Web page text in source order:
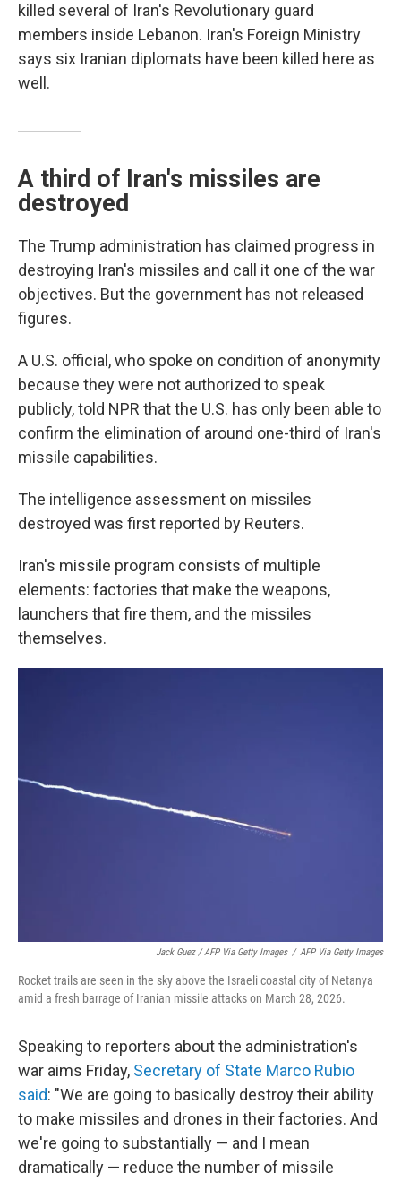
killed several of Iran's Revolutionary guard
members inside Lebanon. Iran's Foreign Ministry
says six Iranian diplomats have been killed here as
well.
A third of Iran's missiles are
destroyed
The Trump administration has claimed progress in
destroying Iran's missiles and call it one of the war
objectives. But the government has not released
figures.
A U.S. official, who spoke on condition of anonymity
because they were not authorized to speak
publicly, told NPR that the U.S. has only been able to
confirm the elimination of around one-third of Iran's
missile capabilities.
The intelligence assessment on missiles
destroyed was first reported by Reuters.
Iran's missile program consists of multiple
elements: factories that make the weapons,
launchers that fire them, and the missiles
themselves.
Jack Guez / AFP Via Getty Images / AFP Via Getty Images
Rocket trails are seen in the sky above the Israeli coastal city of Netanya
amid a fresh barrage of Iranian missile attacks on March 28, 2026.
Speaking to reporters about the administration's
war aims Friday, Secretary of State Marco Rubio
said: "We are going to basically destroy their ability
to make missiles and drones in their factories. And
we're going to substantially — and I mean
dramatically — reduce the number of missile